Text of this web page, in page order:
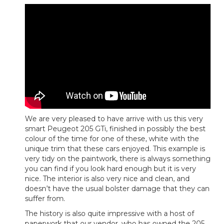
We are very pleased to have arrive with us this very
smart Peugeot 205 GTi, finished in possibly the best
colour of the time for one of these, white with the
unique trim that these cars enjoyed. This example is
very tidy on the paintwork, there is always something
you can find if you look hard enough but it is very
nice. The interior is also very nice and clean, and
doesn’t have the usual bolster damage that they can
suffer from.
The history is also quite impressive with a host of